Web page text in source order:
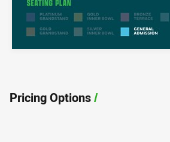
Pricing Options/